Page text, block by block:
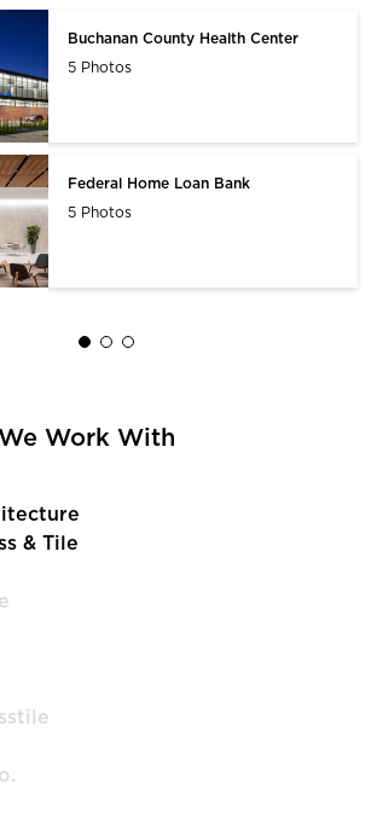
Buchanan County Health Center
5 Photos
Federal Home Loan Bank
5 Photos
Work With
& Tile